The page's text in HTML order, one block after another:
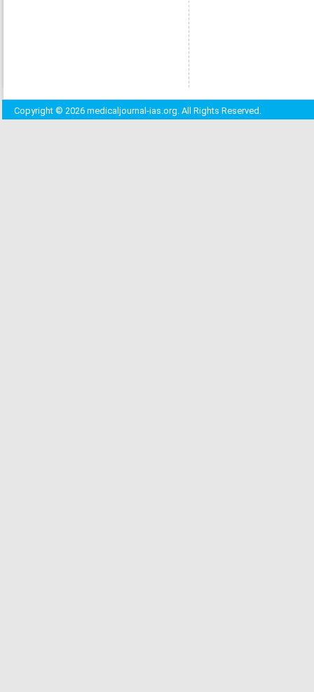
Copyright © 2026 medicaljournal-ias.org. All Rights Reserved.